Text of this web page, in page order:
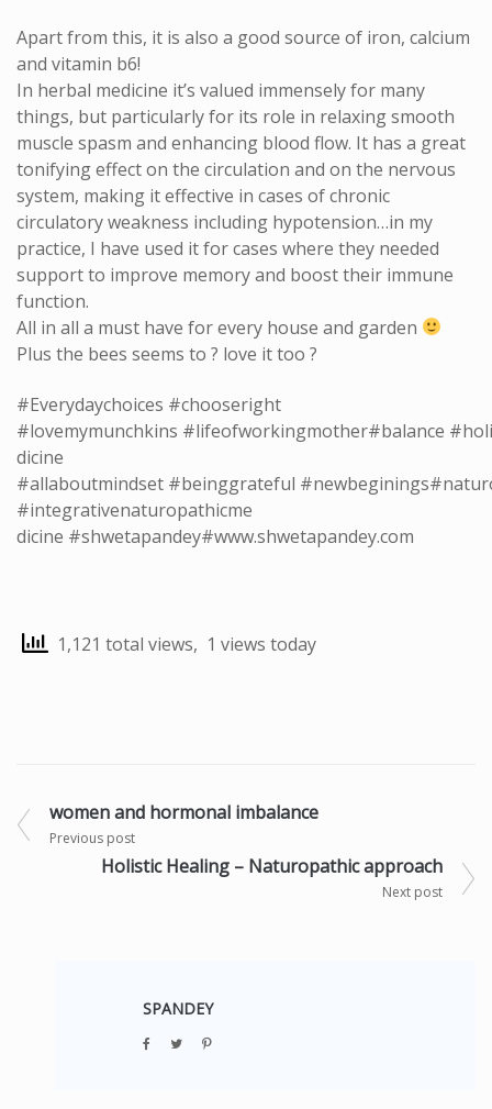
Apart from this, it is also a good source of iron, calcium
and vitamin b6!
In herbal medicine it’s valued immensely for many
things, but particularly for its role in relaxing smooth
muscle spasm and enhancing blood flow. It has a great
tonifying effect on the circulation and on the nervous
system, making it effective in cases of chronic
circulatory weakness including hypotension…in my
practice, I have used it for cases where they needed
support to improve memory and boost their immune
function.
All in all a must have for every house and garden
Plus the bees seems to ? love it too ?
#Everydaychoices #chooseright
#lovemymunchkins #lifeofworkingmother#balance
dicine
#allaboutmindset #beinggrateful #newbeginings
#integrativenaturopathicme
dicine #shwetapandey#www.shwetapandey.com
1,121 total views, 1 views today
women and hormonal imbalance
Previous post
Holistic Healing – Naturopathic approach
Next post
SPANDEY